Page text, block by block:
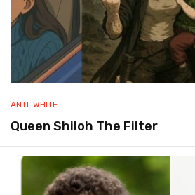
ANTI-WHITE
Queen Shiloh The Filter